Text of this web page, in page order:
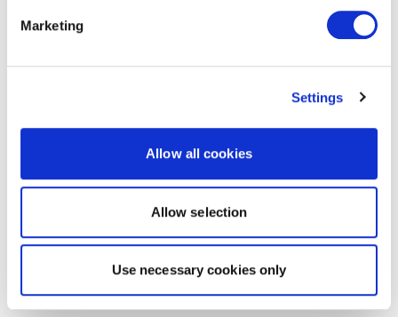
Marketing
Settings
Allow all cookies
Allow selection
Use necessary cookies only